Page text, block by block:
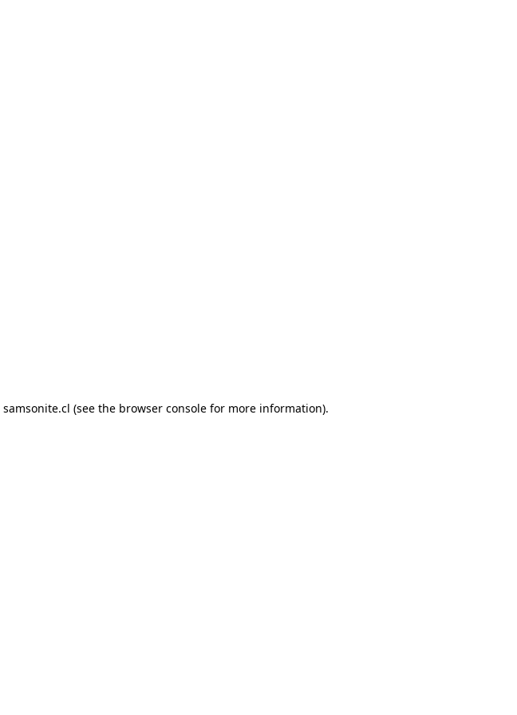
samsonite.cl (see the browser console for more information).